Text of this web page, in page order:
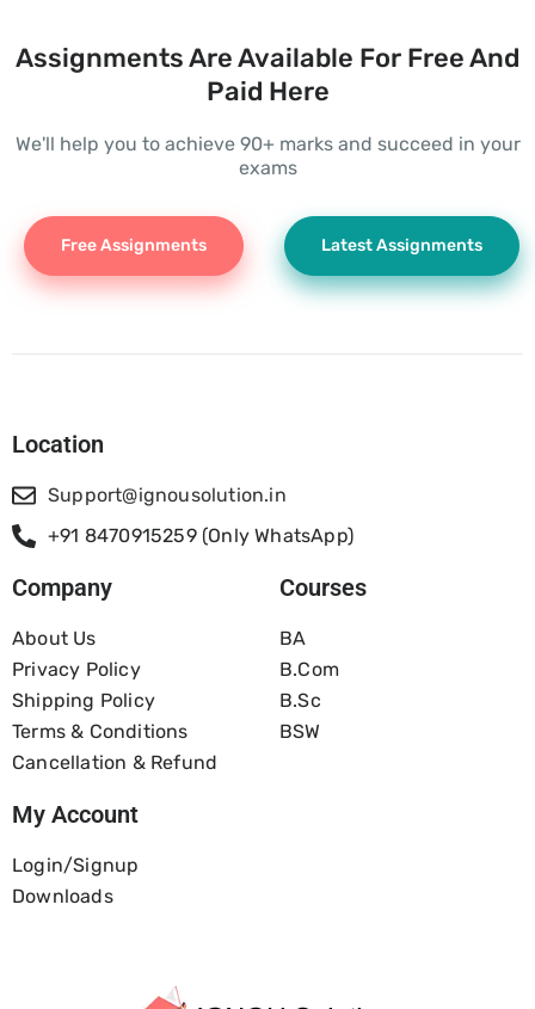
Assignments Are Available For Free And
Paid Here
We'll help you to achieve 90+ marks and succeed in your
exams
Free Assignments Latest Assignments
Location
Support@ignousolution.in
+91 8470915259 (Only WhatsApp)
Company
About Us
Privacy Policy
Shipping Policy
Terms & Conditions
Cancellation & Refund
Courses
BA
B.com
B.Sc
BSW
My Account
Login/Signup
Downloads